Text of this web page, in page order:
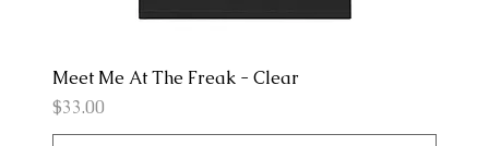
Meet Me At The Freak - Clear
Price
$33.00